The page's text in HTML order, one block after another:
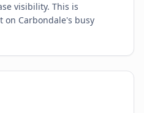
visibility. This is
on Carbondale's busy